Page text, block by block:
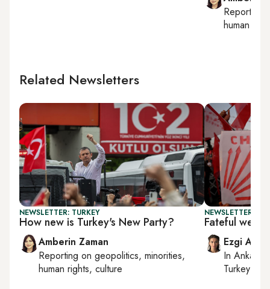
Reporting
human
Related Newsletters
NEWSLETTER: TURKEY
How new is Turkey's New Party?
Amberin Zaman
Reporting on geopolitics, minorities,
human rights, culture
NEWSLETTER:
Fateful week
Ezgi Akin
InAnkara
Turkey